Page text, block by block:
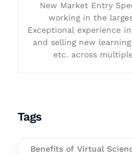
New Market Entry
working in the
Exceptional experience
and selling new
etc. across
Tags
Benefits of Virtual